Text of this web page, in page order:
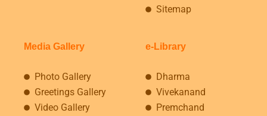
Sitemap
Media Gallery
Photo Gallery
Greetings Gallery
Video Gallery
e-Library
Dharma
Vivekanand
Premchand